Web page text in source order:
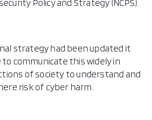
Policy and Strategy (NCPS).
strategy had been updated it
communicate this widely in
of society to understand and
risk of cyber harm.